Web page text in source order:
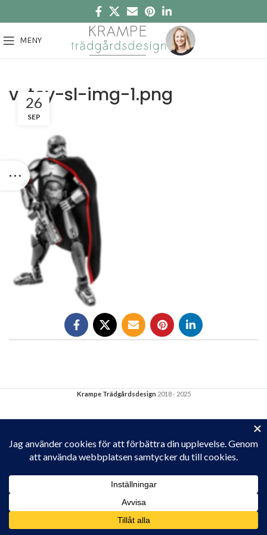
MENY
v-toy-sl-img-1.png
26
SEP
Krampe Trädgårdsdesign 2018 - 2025
website, you agree to their use.
To find out more, including how to control cookies, see here: